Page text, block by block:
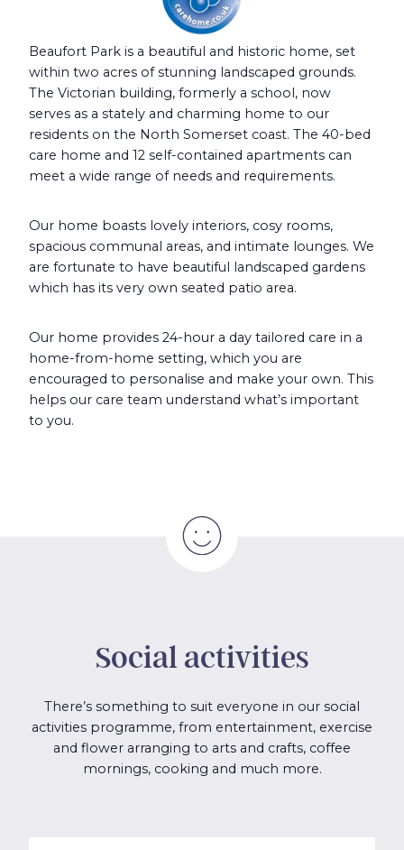
Beaufort Park is a beautiful and historic home, set
within two acres of stunning landscaped grounds.
The Victorian building, formerly a school, now
serves as a stately and charming home to our
residents on the North Somerset coast. The 40-bed
care home and 12 self-contained apartments can
meet a wide range of needs and requirements.
Our home boasts lovely interiors, cosy rooms,
spacious communal areas, and intimate lounges. We
are fortunate to have beautiful landscaped gardens
which has its very own seated patio area.
Our home provides 24-hour a day tailored care in a
home-from-home setting, which you are
encouraged to personalise and make your own. This
helps our care team understand what’s important
to you.
Social activities
There’s something to suit everyone in our social
activities programme, from entertainment, exercise
and flower arranging to arts and crafts, coffee
mornings, cooking and much more.